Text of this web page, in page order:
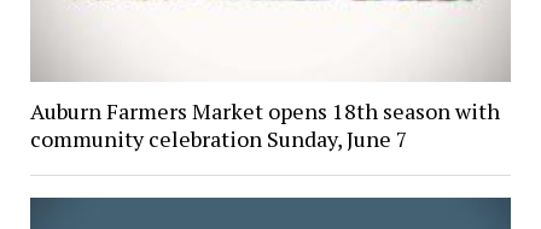
Auburn Farmers Market opens 18th season with
community celebration Sunday, June 7